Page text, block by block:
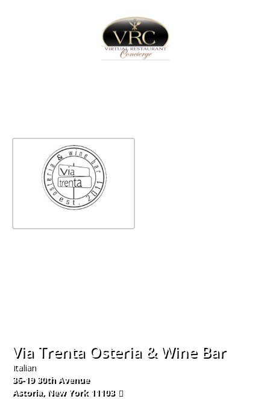
Via Trenta Osteria & Wine Bar
Italian
36-19 30th Avenue
Astoria, New York 11103